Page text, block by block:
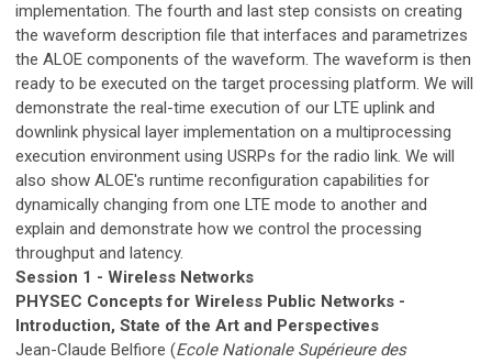
implementation. The fourth and last step consists on creating
the waveform description file that interfaces and parametrizes
the ALOE components of the waveform. The waveform is then
ready to be executed on the target processing platform. We will
demonstrate the real-time execution of our LTE uplink and
downlink physical layer implementation on a multiprocessing
execution environment using USRPs for the radio link. We will
also show ALOE's runtime reconfiguration capabilities for
dynamically changing from one LTE mode to another and
explain and demonstrate how we control the processing
throughput and latency.
Session 1 - Wireless Networks
PHYSEC Concepts for Wireless Public Networks -
Introduction, State of the Art and Perspectives
Jean-Claude Belfiore (Ecole Nationale Supérieure des